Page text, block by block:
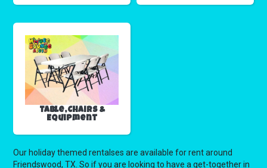
Table,Chairs &
Equipment
Our holiday themed rentalses are available for rent around
Friendswood, TX. So if you are looking to have a get-together in